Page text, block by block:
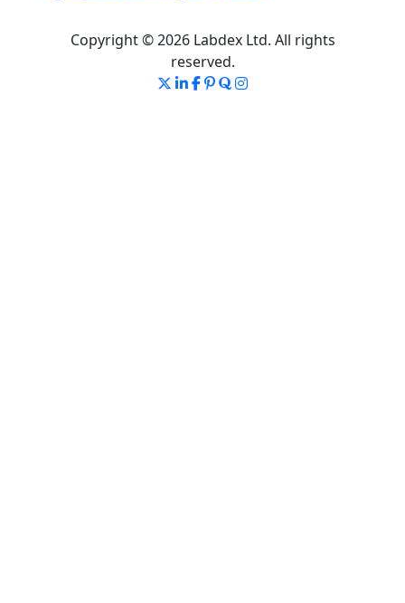
Copyright © 2026 Labdex Ltd. All rights
reserved.